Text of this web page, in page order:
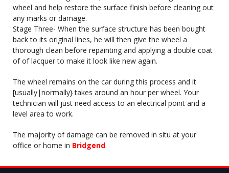
wheel and help restore the surface finish before cleaning out
any marks or damage.
Stage Three- When the surface structure has been bought
back to its original lines, he will then give the wheel a
thorough clean before repainting and applying a double coat
of of lacquer to make it look like new again.
The wheel remains on the car during this process and it
[usually|normally} takes around an hour per wheel. Your
technician will just need access to an electrical point and a
level area to work.
The majority of damage can be removed in situ at your
office or home in Bridgend.